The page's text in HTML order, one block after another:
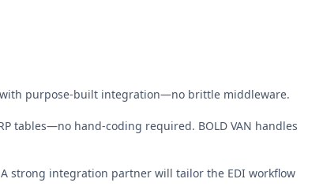
with purpose-built integration—no brittle middleware.
tables—no hand-coding required. BOLD VAN handles
strong integration partner will tailor the EDI workflow